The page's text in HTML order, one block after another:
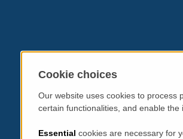
Cookie choices
Our website uses cookies to process
certain functionalities, and enable
Essential cookies are necessary for